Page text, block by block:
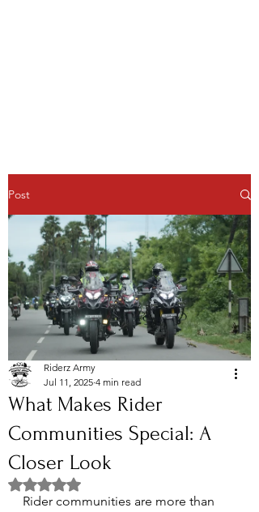
Post
What Makes Rider
Communities Special: A
Closer Look
Riderz Army
Jul 11, 2025 4 min read
Rated NaN out of 5 stars.
Rider communities are more than